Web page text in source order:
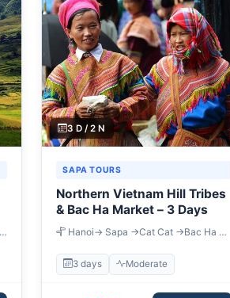
3 D / 2 N
SAPA TOURS
Northern Vietnam Hill Tribes
& Bac Ha Market – 3 Days
Hanoi→ Sapa →Cat Cat →Bac Ha →
3 days Moderate